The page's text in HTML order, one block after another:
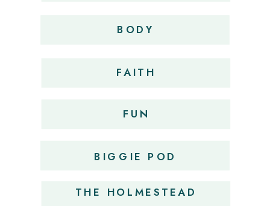
BODY
FAITH
FUN
OBSESSIONS
BIGGIE POD
THE HOLMESTEAD